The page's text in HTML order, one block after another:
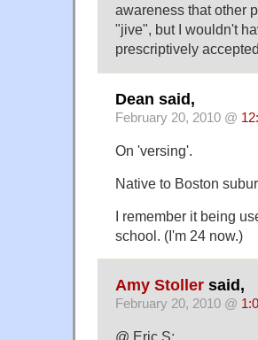
awareness that other
"jive", but I wouldn't
prescriptively
Dean said,
February 20, 2010 @
On 'versing'.
Native to Boston
I remember it being
school. (I'm 24 now.)
Amy Stoller said,
February 20, 2010 @
@ Eric S: